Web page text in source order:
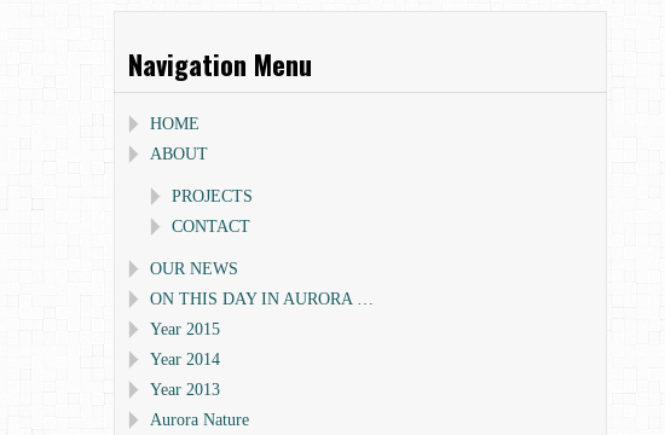
Navigation Menu
HOME
ABOUT
PROJECTS
CONTACT
OUR NEWS
ON THIS DAY IN AURORA …
Year 2015
Year 2014
Year 2013
Aurora Nature